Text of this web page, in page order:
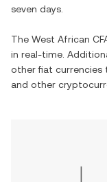
seven days.
The West African
in real-time.
other fiat currencies
and other